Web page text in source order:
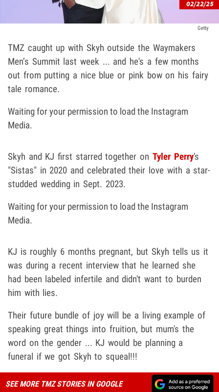
Getty
TMZ caught up with Skyh outside the Waymakers
Men’s Summit last week ... and he's a few months
out from putting a nice blue or pink bow on his fairy
tale romance.
Waiting for your permission to load the Instagram
Media.
Skyh and KJ first starred together on Tyler Perry's
"Sistas" in 2020 and celebrated their love with a star-
studded wedding in Sept. 2023.
Waiting for your permission to load the Instagram
Media.
KJ is roughly 6 months pregnant, but Skyh tells us it
was during a recent interview that he learned she
had been labeled infertile and didn't want to burden
him with lies.
Their future bundle of joy will be a living example of
speaking great things into fruition, but mum's the
word on the gender ... KJ would be planning a
funeral if we got Skyh to squeal!!!
SEE MORE TMZ STORIES IN GOOGLE